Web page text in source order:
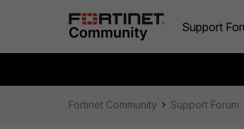
Support
Fortinet Community Support Forum